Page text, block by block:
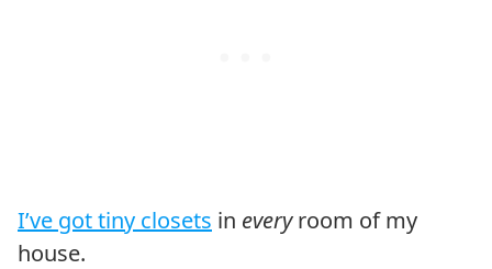
I’ve got tiny closets in everyroom of my
house.